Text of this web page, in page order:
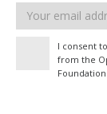
Email
address
I consent
from the
Foundation